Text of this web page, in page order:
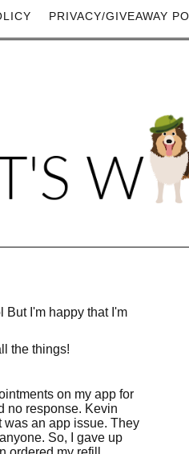
PRIVACY/GIVEAWAY
But I'm happy that I'm
the things!
on my app for
no response. Kevin
was an app issue. They
So, I gave up